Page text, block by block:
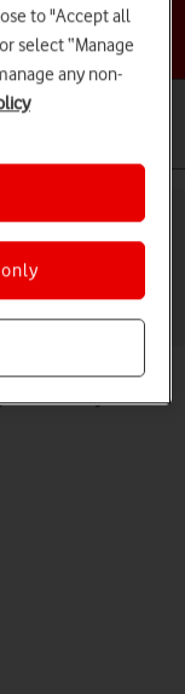
Doro
calls to your
to "Accept all
select “Manage
any non-